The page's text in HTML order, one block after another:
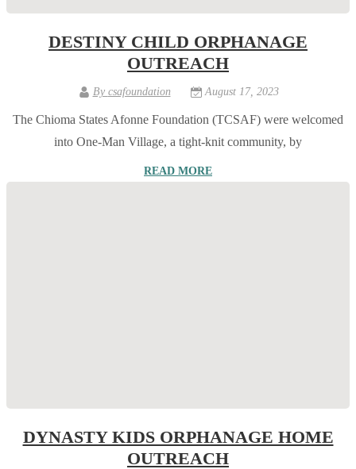
DESTINY CHILD ORPHANAGE
OUTREACH
By csafoundation August 17, 2023
The Chioma States Afonne Foundation (TCSAF) were welcomed
into One-Man Village, a tight-knit community, by
READ MORE
DYNASTY KIDS ORPHANAGE HOME
OUTREACH